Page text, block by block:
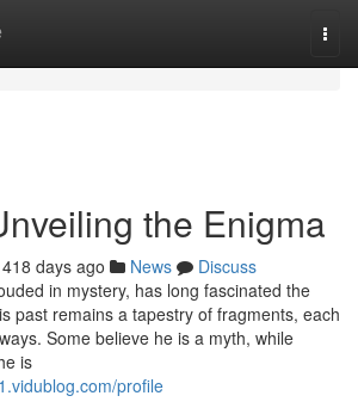
the Enigma
418 days ago News
Discuss
in mystery, has long fascinated the
past remains a tapestry of fragments, each
Some believe he is a myth, while
is
profile